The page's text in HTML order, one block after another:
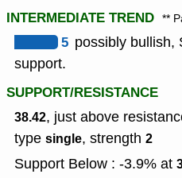
INTERMEDIATE TREND **
5 possibly bullish,
support.
SUPPORT/RESISTANCE
38.42, just above
type single, strength 2
Support Below : -3.9% at